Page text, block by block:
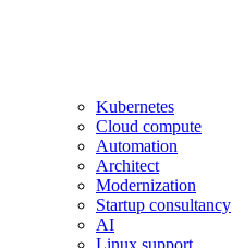
Kubernetes
Cloud compute
Automation
Architect
Modernization
Startup consultancy
AI
Linux support